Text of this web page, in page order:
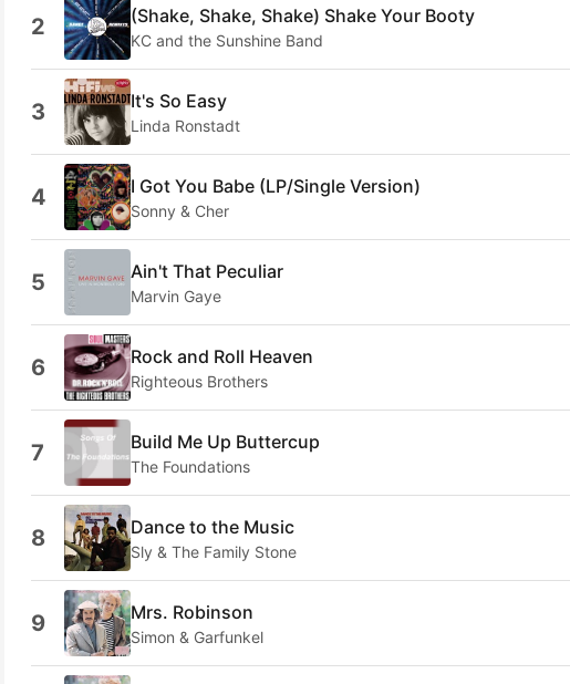
2 (Shake, Shake, Shake) Shake Your Booty
KC and the Sunshine Band
3 It's So Easy
Linda Ronstadt
4 I Got You Babe (LP/Single Version)
Sonny & Cher
5 Ain't That Peculiar
Marvin Gaye
6 Rock and Roll Heaven
Righteous Brothers
7 Build Me Up Buttercup
The Foundations
8 Dance to the Music
Sly & The Family Stone
9 Mrs. Robinson
Simon & Garfunkel